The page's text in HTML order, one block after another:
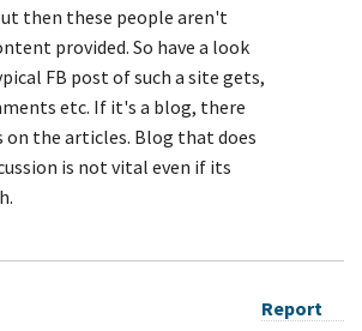
then these people aren't
provided. So have a look
FB post of such a site gets,
etc. If it's a blog, there
on the articles. Blog that does
is not vital even if its
Report